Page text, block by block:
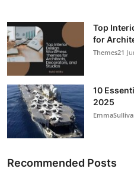
Top
for
Themes21
10
2025
Recommended Posts